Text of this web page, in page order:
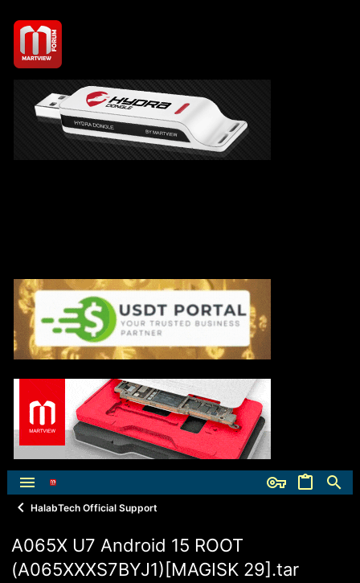
HalabTech Official Support
A065X U7 Android 15 ROOT
(A065XXXS7BYJ1)[MAGISK 29].tar